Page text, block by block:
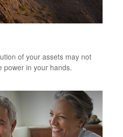
of your assets may not
power in your hands.